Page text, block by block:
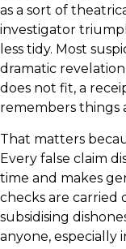
as a sort of
investigator
less tidy. Most
dramatic
does not fit, a
remembers things
That matters
Every false claim
time and makes
checks are carried
subsidising
anyone, especially